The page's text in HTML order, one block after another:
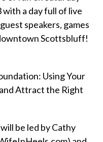
with a day full of live
speakers, games
Scottsbluff!
Using Your
Attract the Right
be led by Cathy